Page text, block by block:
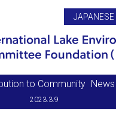
JAPANESE
Search
to Community News
2023.3.9